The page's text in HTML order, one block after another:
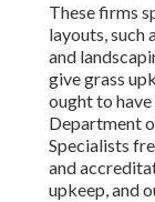
These firms
layouts, such
and
give grass
ought to
Department
Specialists
and
upkeep, and